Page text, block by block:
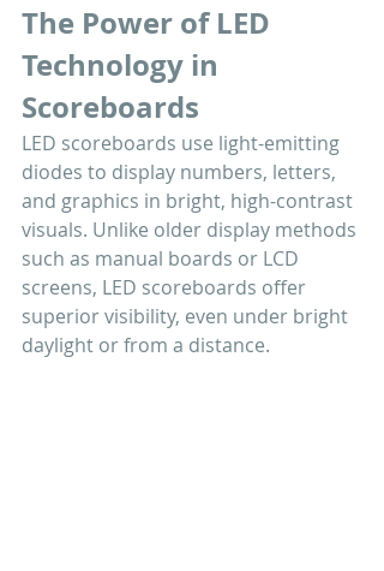
The Power of LED
Technology in
Scoreboards
LED scoreboards use light-emitting
diodes to display numbers, letters,
and graphics in bright, high-contrast
visuals. Unlike older display methods
such as manual boards or LCD
screens, LED scoreboards offer
superior visibility, even under bright
daylight or from a distance.